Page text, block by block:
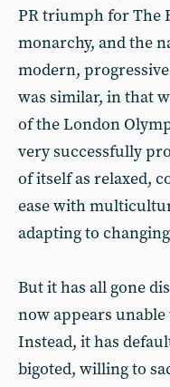
PR triumph for The
monarchy, and the
modern,
was similar, in that
of the London
very successfully
of itself as relaxed,
ease with
adapting to
But it has all gone
now appears
Instead, it has
bigoted, willing to